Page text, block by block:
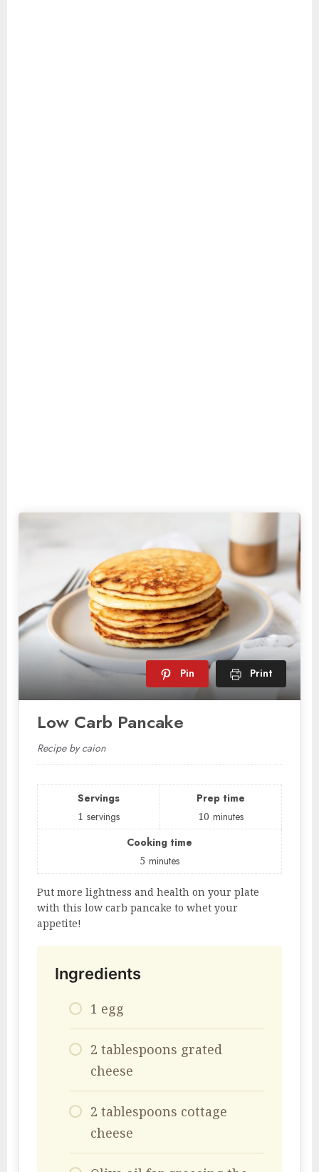
Pin Print
Low Carb Pancake
Recipe by caion
Servings
1 servings
Prep time
10 minutes
Cooking time
5 minutes
Put more lightness and health on your plate
with this low carb pancake to whet your
appetite!
Ingredients
1 egg
2 tablespoons grated
cheese
2 tablespoons cottage
cheese